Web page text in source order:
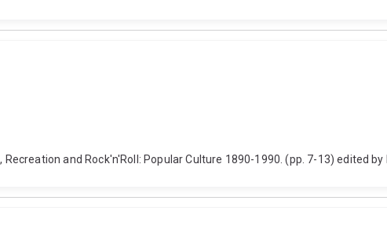
and Rock'n'Roll: Popular Culture 1890-1990. (pp. 7-13) edited